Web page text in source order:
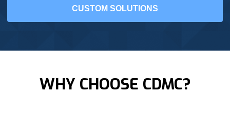
CUSTOM SOLUTIONS
WHY CHOOSE CDMC?